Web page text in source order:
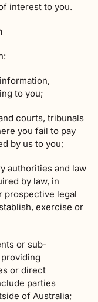
interest to you.
to you;
courts, tribunals
you fail to pay
by us to you;
authorities and law
by law, in
prospective legal
exercise or
or sub-
or direct
parties
of Australia;